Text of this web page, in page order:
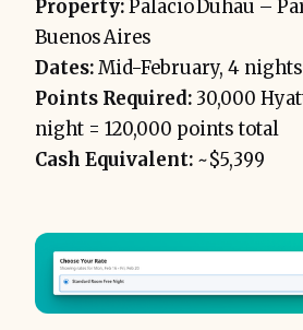
Property:Palacio Duhau –
Buenos Aires
Dates:Mid-February, 4 nights
Points Required: 30,000
night = 120,000 points total
Cash Equivalent: ~$5,399